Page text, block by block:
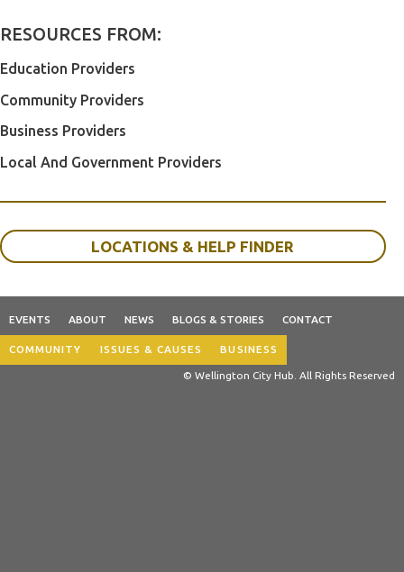
RESOURCES FROM:
Education Providers
Community Providers
Business Providers
Local And Government Providers
LOCATIONS & HELP FINDER
EVENTS ABOUT NEWS BLOGS & STORIES CONTACT
COMMUNITY ISSUES & CAUSES BUSINESS
© Wellington City Hub. All Rights Reserved